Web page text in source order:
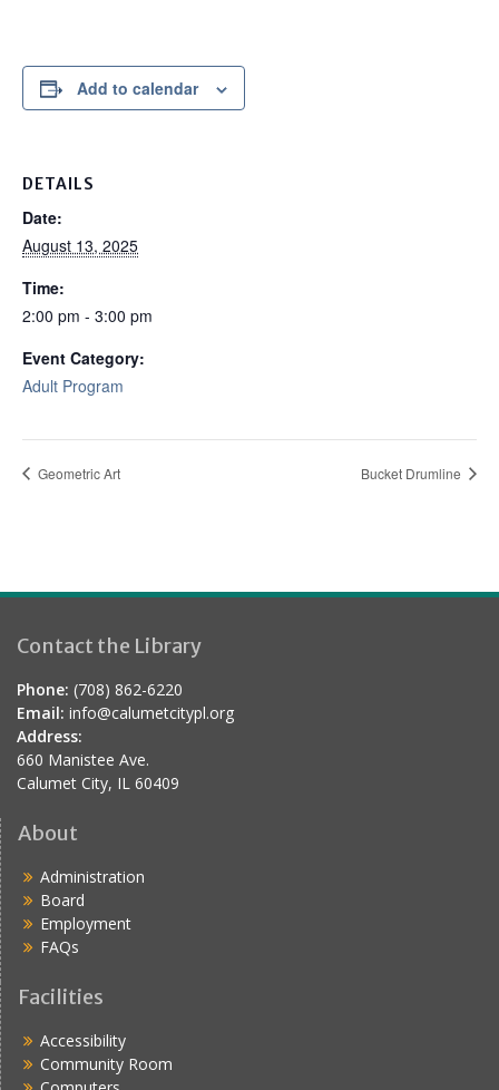
Add to calendar
DETAILS
Date:
August 13, 2025
Time:
2:00 pm - 3:00 pm
Event Category:
Adult Program
Geometric Art Bucket Drumline
Contact the Library
Phone: (708) 862-6220
Email: info@calumetcitypl.org
Address:
660 Manistee Ave.
Calumet City, IL 60409
About
Administration
Board
Employment
FAQs
Facilities
Accessibility
Community Room